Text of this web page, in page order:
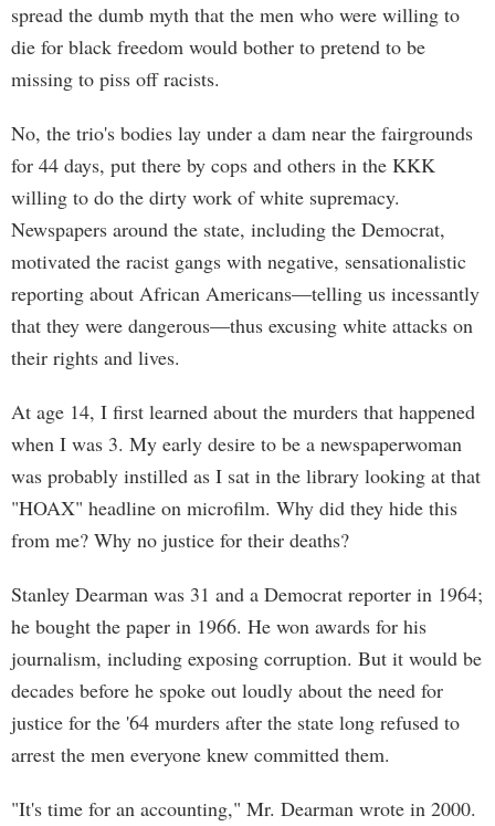
spread the dumb myth that the men who were willing to
die for black freedom would bother to pretend to be
missing to piss off racists.
No, the trio's bodies lay under a dam near the fairgrounds
for 44 days, put there by cops and others in the KKK
willing to do the dirty work of white supremacy.
Newspapers around the state, including the Democrat,
motivated the racist gangs with negative, sensationalistic
reporting about African Americans—telling us incessantly
that they were dangerous—thus excusing white attacks on
their rights and lives.
At age 14, I first learned about the murders that happened
when I was 3. My early desire to be a newspaperwoman
was probably instilled as I sat in the library looking at that
"HOAX" headline on microfilm. Why did they hide this
from me? Why no justice for their deaths?
Stanley Dearman was 31 and a Democrat reporter in 1964;
he bought the paper in 1966. He won awards for his
journalism, including exposing corruption. But it would be
decades before he spoke out loudly about the need for
justice for the '64 murders after the state long refused to
arrest the men everyone knew committed them.
"It's time for an accounting," Mr. Dearman wrote in 2000.